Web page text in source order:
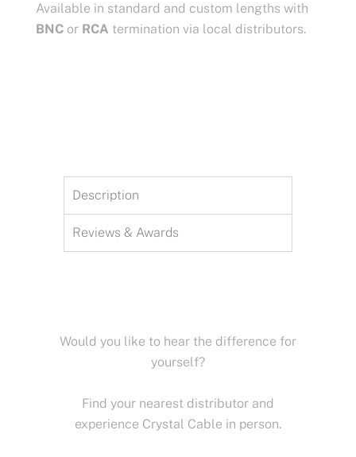
Available in standard and custom lengths with
BNC or RCA termination via local distributors.
Description
Reviews & Awards
Would you like to hear the difference for
yourself?
Find your nearest distributor and
experience Crystal Cable in person.